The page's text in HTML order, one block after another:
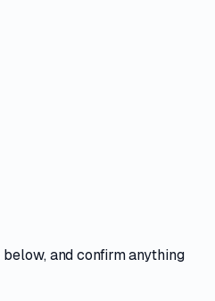
below, and confirm anything